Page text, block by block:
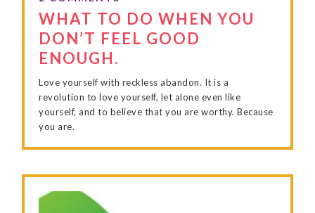
WHAT TO DO WHEN YOU
DON’T FEEL GOOD
ENOUGH.
Love yourself with reckless abandon. It is a
revolution to love yourself, let alone even like
yourself, and to believe that you are worthy. Because
you are.